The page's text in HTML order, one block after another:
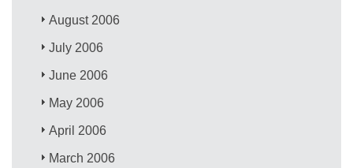
August 2006
July 2006
June 2006
May 2006
April 2006
March 2006